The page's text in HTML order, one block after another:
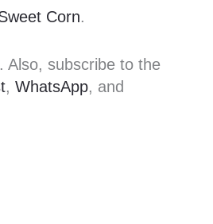
Corn.
Also, subscribe to the
, WhatsApp, and